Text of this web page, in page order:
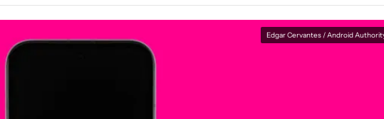
Edgar Cervantes / Android